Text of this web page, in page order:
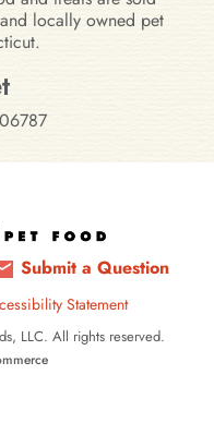
locally owned pet
Connecticut
Submit a Question
Statement
LLC. All rights reserved.